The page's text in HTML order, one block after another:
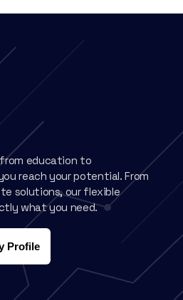
education to
reach your potential. From
solutions, our flexible
what you need.
Profile